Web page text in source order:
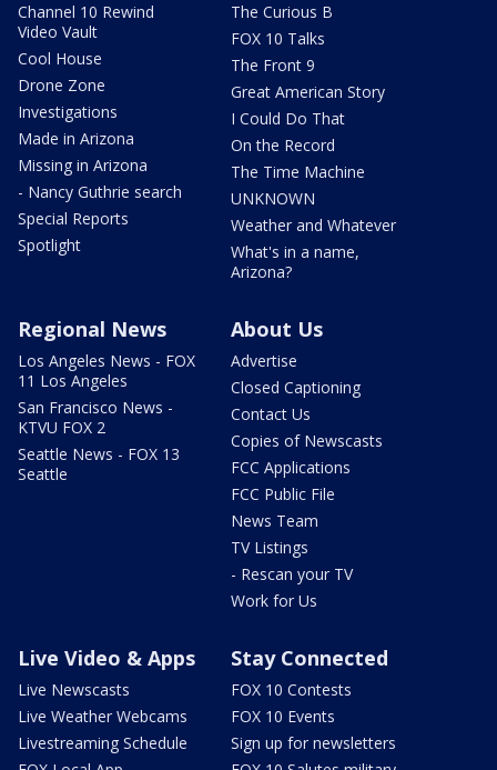
Channel 10 Rewind
Video Vault
Cool House
Drone Zone
Investigations
Made in Arizona
Missing in Arizona
- Nancy Guthrie search
Special Reports
Spotlight
The Curious B
FOX 10 Talks
The Front 9
Great American Story
I Could Do That
On the Record
The Time Machine
UNKNOWN
Weather and Whatever
What's in a name,
Arizona?
Regional News
Los Angeles News - FOX
11 Los Angeles
San Francisco News -
KTVU FOX 2
Seattle News - FOX 13
Seattle
About Us
Advertise
Closed Captioning
Contact Us
Copies of Newscasts
FCC Applications
FCC Public File
News Team
TV Listings
- Rescan your TV
Work for Us
Live Video & Apps
Live Newscasts
Live Weather Webcams
Livestreaming Schedule
Stay Connected
FOX 10 Contests
FOX 10 Events
Sign up for newsletters